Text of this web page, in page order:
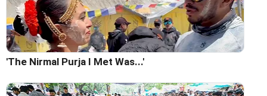
'The Nirmal Purja I Met Was...'